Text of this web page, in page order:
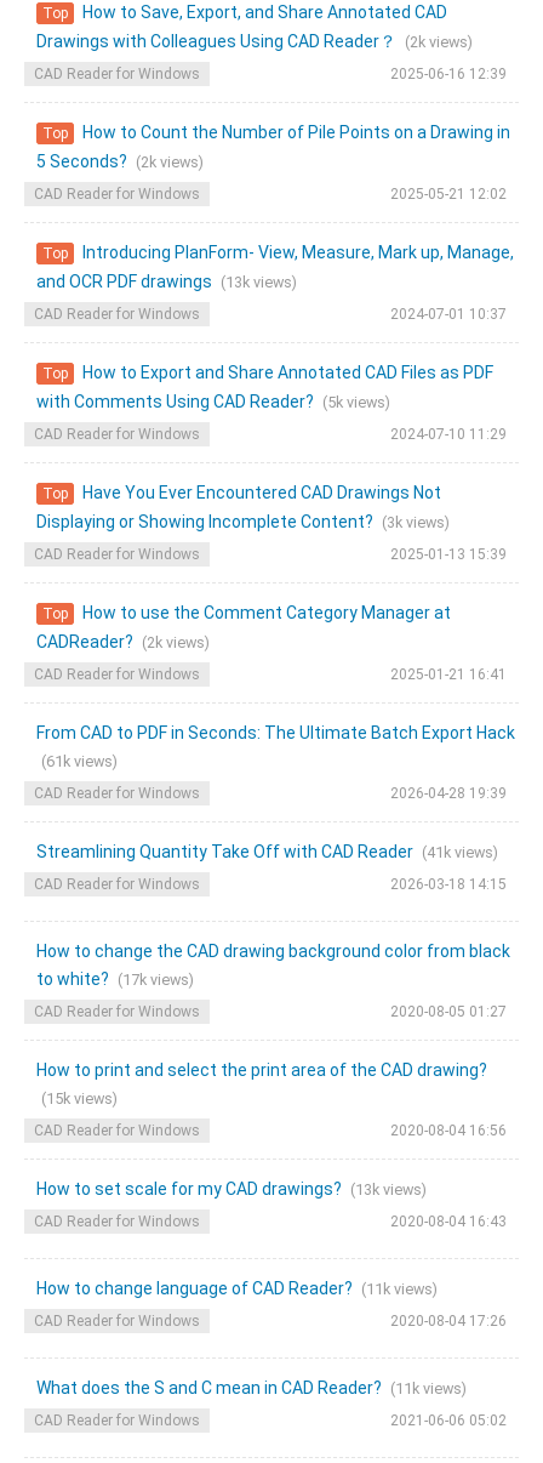
Top
How to Save, Export, and Share Annotated CAD
Drawings with Colleagues Using CAD Reader？
(2k views)
CAD Reader for Windows 2025-06-16 12:39
Top
How to Count the Number of Pile Points on a Drawing in
5 Seconds? (2k views)
CAD Reader for Windows 2025-05-21 12:02
Top
Introducing PlanForm- View, Measure, Mark up, Manage,
and OCR PDF drawings (13k views)
CAD Reader for Windows 2024-07-01 10:37
Top
How to Export and Share Annotated CAD Files as PDF
with Comments Using CAD Reader? (5k views)
CAD Reader for Windows 2024-07-10 11:29
Top
Have You Ever Encountered CAD Drawings Not
Displaying or Showing Incomplete Content? (3k views)
CAD Reader for Windows 2025-01-13 15:39
Top
How to use the Comment Category Manager at
CADReader? (2k views)
CAD Reader for Windows 2025-01-21 16:41
From CAD to PDF in Seconds: The Ultimate Batch Export Hack
(61k views)
CAD Reader for Windows 2026-04-28 19:39
Streamlining Quantity Take Off with CAD Reader (41k views)
CAD Reader for Windows 2026-03-18 14:15
How to change the CAD drawing background color from black
to white? (17k views)
CAD Reader for Windows 2020-08-05 01:27
How to print and select the print area of the CAD drawing?
(15k views)
CAD Reader for Windows 2020-08-04 16:56
How to set scale for my CAD drawings? (13k views)
CAD Reader for Windows 2020-08-04 16:43
How to change language of CAD Reader? (11k views)
CAD Reader for Windows 2020-08-04 17:26
What does the S and C mean in CAD Reader? (11k views)
CAD Reader for Windows 2021-06-06 05:02